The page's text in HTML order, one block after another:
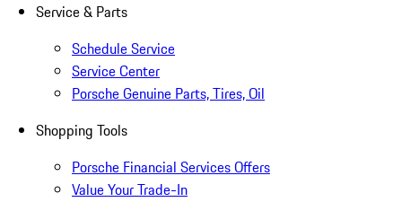
Service & Parts
Schedule Service
Service Center
Porsche Genuine Parts, Tires, Oil
Shopping Tools
Porsche Financial Services Offers
Value Your Trade-In